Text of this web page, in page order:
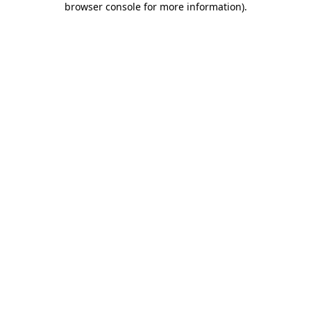
browser console for more information).